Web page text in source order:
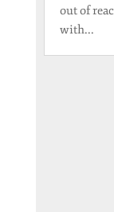
out of
with...